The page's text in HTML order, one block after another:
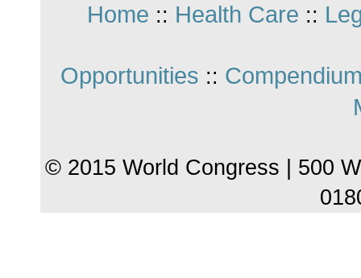
Home :: Health Care ::
Opportunities ::
© 2015 World Congress | 500